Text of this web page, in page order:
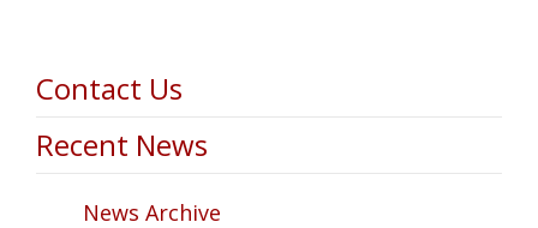
Contact Us
Recent News
News Archive